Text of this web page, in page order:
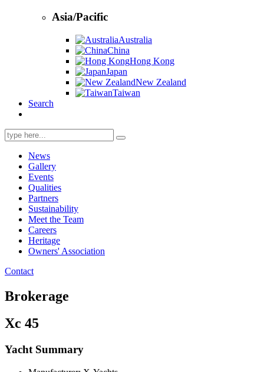
Asia/Pacific
Australia
China
Hong Kong
Japan
New Zealand
Taiwan
Search
Search
for:
News
Gallery
Events
Qualities
Partners
Sustainability
Meet the Team
Careers
Heritage
Owners' Association
Contact
Brokerage
Xc 45
Yacht Summary